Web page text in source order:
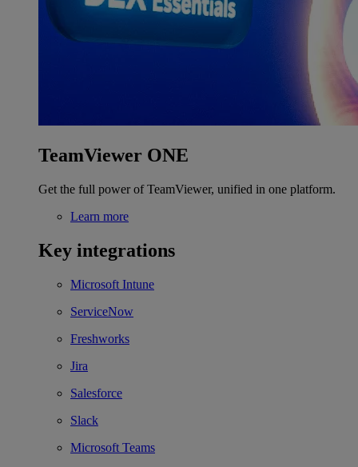
TeamViewer ONE
Get the full power of TeamViewer, unified in one platform.
Learn more
Key integrations
Microsoft Intune
ServiceNow
Freshworks
Jira
Salesforce
Slack
Microsoft Teams